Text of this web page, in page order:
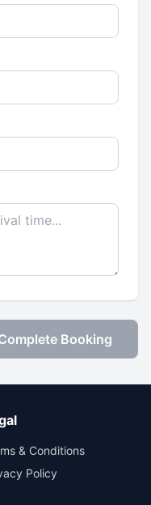
Booking
& Conditions
Policy